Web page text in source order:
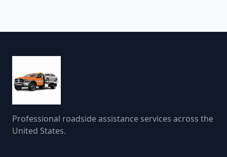
Professional roadside assistance services across the
United States.